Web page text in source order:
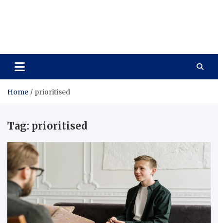
Home prioritised
Tag: prioritised